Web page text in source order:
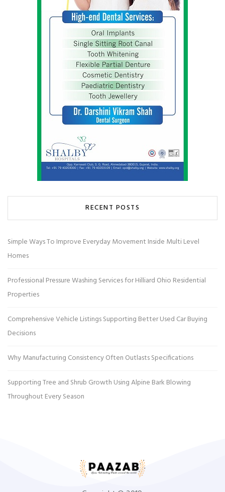
RECENT POSTS
Simple Ways To Improve Everyday Movement Inside Multi Level
Homes
Professional Pressure Washing Services for Hilliard Ohio Residential
Properties
Comprehensive Vehicle Listings Supporting Better Used Car Buying
Decisions
Why Manufacturing Consistency Often Outlasts Specifications
Supporting Tree and Shrub Growth Using Alpine Bark Blowing
Throughout Every Season